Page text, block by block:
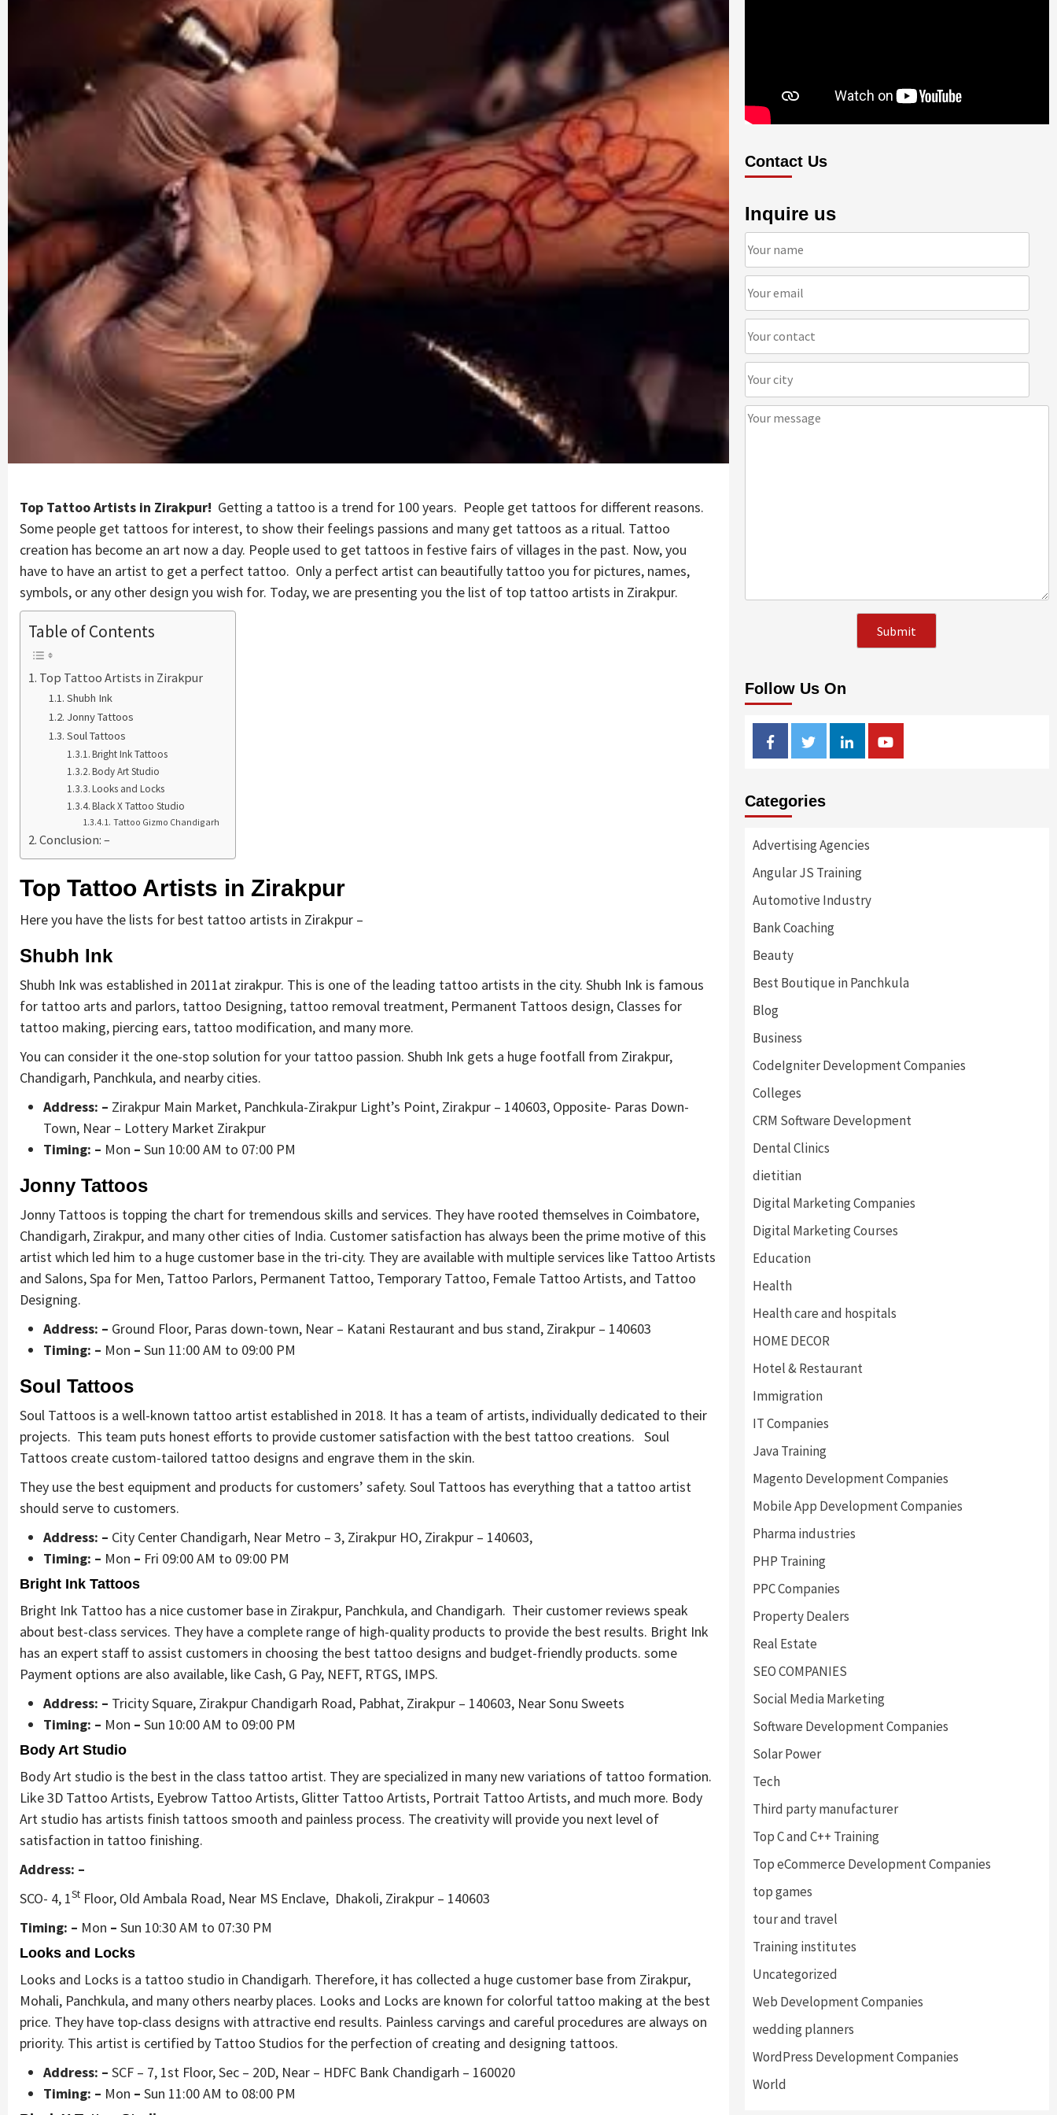
Top Tattoo Artists in Zirakpur! Getting a tattoo is a trend for 100 years. People get tattoos for different reasons.
Some people get tattoos for interest, to show their feelings passions and many get tattoos as a ritual. Tattoo
creation has become an art now a day. People used to get tattoos in festive fairs of villages in the past. Now, you
have to have an artist to get a perfect tattoo. Only a perfect artist can beautifully tattoo you for pictures, names,
symbols, or any other design you wish for. Today, we are presenting you the list of top tattoo artists in Zirakpur.
Table of Contents
Top Tattoo Artists in Zirakpur
Shubh Ink
Jonny Tattoos
Soul Tattoos
Bright Ink Tattoos
Body Art Studio
Looks and Locks
Black X Tattoo Studio
Tattoo Gizmo Chandigarh
Conclusion: –
Top Tattoo Artists in Zirakpur
Here you have the lists for best tattoo artists in Zirakpur –
Shubh Ink
Shubh Ink was established in 2011at zirakpur. This is one of the leading tattoo artists in the city. Shubh Ink is famous
for tattoo arts and parlors, tattoo Designing, tattoo removal treatment, Permanent Tattoos design, Classes for
tattoo making, piercing ears, tattoo modification, and many more.
You can consider it the one-stop solution for your tattoo passion. Shubh Ink gets a huge footfall from Zirakpur,
Chandigarh, Panchkula, and nearby cities.
Address: – Zirakpur Main Market, Panchkula-Zirakpur Light’s Point, Zirakpur – 140603, Opposite- Paras Down-
Town, Near – Lottery Market Zirakpur
Timing: – Mon – Sun 10:00 AM to 07:00 PM
Jonny Tattoos
Jonny Tattoos is topping the chart for tremendous skills and services. They have rooted themselves in Coimbatore,
Chandigarh, Zirakpur, and many other cities of India. Customer satisfaction has always been the prime motive of this
artist which led him to a huge customer base in the tri-city. They are available with multiple services like Tattoo Artists
and Salons, Spa for Men, Tattoo Parlors, Permanent Tattoo, Temporary Tattoo, Female Tattoo Artists, and Tattoo
Designing.
Address: – Ground Floor, Paras down-town, Near – Katani Restaurant and bus stand, Zirakpur – 140603
Timing: – Mon – Sun 11:00 AM to 09:00 PM
Soul Tattoos
Soul Tattoos is a well-known tattoo artist established in 2018. It has a team of artists, individually dedicated to their
projects. This team puts honest efforts to provide customer satisfaction with the best tattoo creations. Soul
Tattoos create custom-tailored tattoo designs and engrave them in the skin.
They use the best equipment and products for customers’ safety. Soul Tattoos has everything that a tattoo artist
should serve to customers.
Address: – City Center Chandigarh, Near Metro – 3, Zirakpur HO, Zirakpur – 140603,
Timing: – Mon – Fri 09:00 AM to 09:00 PM
Bright Ink Tattoos
Bright Ink Tattoo has a nice customer base in Zirakpur, Panchkula, and Chandigarh. Their customer reviews speak
about best-class services. They have a complete range of high-quality products to provide the best results. Bright Ink
has an expert staff to assist customers in choosing the best tattoo designs and budget-friendly products. some
Payment options are also available, like Cash, G Pay, NEFT, RTGS, IMPS.
Address: – Tricity Square, Zirakpur Chandigarh Road, Pabhat, Zirakpur – 140603, Near Sonu Sweets
Timing: – Mon – Sun 10:00 AM to 09:00 PM
Body Art Studio
Body Art studio is the best in the class tattoo artist. They are specialized in many new variations of tattoo formation.
Like 3D Tattoo Artists, Eyebrow Tattoo Artists, Glitter Tattoo Artists, Portrait Tattoo Artists, and much more. Body
Art studio has artists finish tattoos smooth and painless process. The creativity will provide you next level of
satisfaction in tattoo finishing.
Address: –
SCO- 4, 1St Floor, Old Ambala Road, Near MS Enclave, Dhakoli, Zirakpur – 140603
Timing: – Mon – Sun 10:30 AM to 07:30 PM
Looks and Locks
Looks and Locks is a tattoo studio in Chandigarh. Therefore, it has collected a huge customer base from Zirakpur,
Mohali, Panchkula, and many others nearby places. Looks and Locks are known for colorful tattoo making at the best
price. They have top-class designs with attractive end results. Painless carvings and careful procedures are always on
priority. This artist is certified by Tattoo Studios for the perfection of creating and designing tattoos.
Address: – SCF – 7, 1st Floor, Sec – 20D, Near – HDFC Bank Chandigarh – 160020
Timing: – Mon – Sun 11:00 AM to 08:00 PM
Contact Us
Inquire us
Follow Us On
FacebookTwitterLinkedinYoutube
Categories
Advertising Agencies
Angular JS Training
Automotive Industry
Bank Coaching
Beauty
Best Boutique in Panchkula
Blog
Business
CodeIgniter Development Companies
Colleges
CRM Software Development
Dental Clinics
dietitian
Digital Marketing Companies
Digital Marketing Courses
Education
Health
Health care and hospitals
HOME DECOR
Hotel & Restaurant
Immigration
IT Companies
Java Training
Magento Development Companies
Mobile App Development Companies
Pharma industries
PHP Training
PPC Companies
Property Dealers
Real Estate
SEO COMPANIES
Social Media Marketing
Software Development Companies
Solar Power
Tech
Third party manufacturer
Top C and C++ Training
Top eCommerce Development Companies
top games
tour and travel
Training institutes
Uncategorized
Web Development Companies
wedding planners
WordPress Development Companies
World